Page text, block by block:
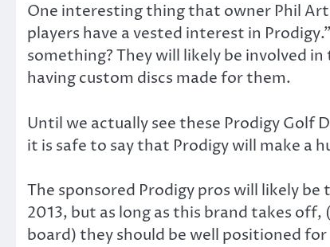
One interesting thing that owner Phil
players have a vested interest in
something? They will likely be involved
having custom discs made for them.
Until we actually see these Prodigy Golf
it is safe to say that Prodigy will make a
The sponsored Prodigy pros will likely
2013, but as long as this brand takes
board) they should be well positioned